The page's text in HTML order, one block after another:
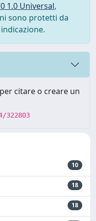
1.0 Universal,
sono protetti da
citare o creare un
10
18
18